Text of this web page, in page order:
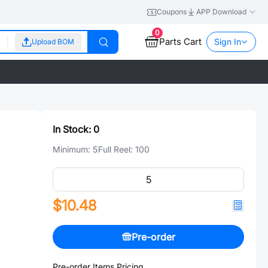
Coupons APP Download
Upload BOM
0
Parts Cart Sign In
In Stock: 0
Minimum: 5Full Reel: 100
$10.48
Pre-order